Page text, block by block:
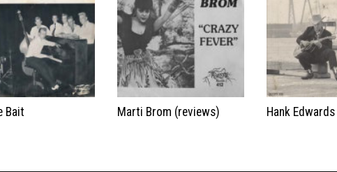
Bait Marti Brom (reviews) Hank Edwards